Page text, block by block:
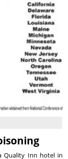
Quality Inn hotel in